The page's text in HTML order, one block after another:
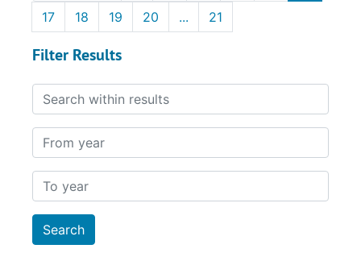
17
18 19 20 ... 21
Filter Results
Search within results
From year
To year